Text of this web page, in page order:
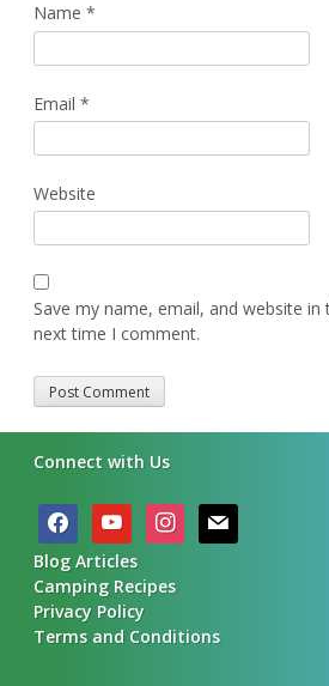
Name *
Email *
Website
Save my name, email, and website
next time I comment.
Connect with Us
facebookyoutube instagram
mail
Blog Articles
Camping Recipes
Privacy Policy
Terms and Conditions